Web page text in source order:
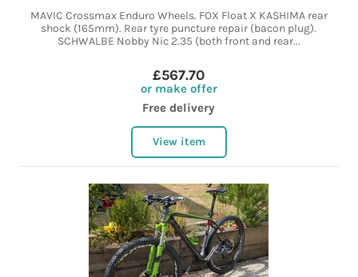
MAVIC Crossmax Enduro Wheels. FOX Float X KASHIMA rear
shock (165mm). Rear tyre puncture repair (bacon plug).
SCHWALBE Nobby Nic 2.35 (both front and rear...
£567.70
or make offer
Free delivery
View item